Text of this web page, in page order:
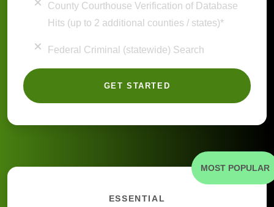
County Courthouse Verification of Database
Hits (up to 2 additional counties / states)*
Federal Criminal (statewide) Search
GET STARTED
MOST POPULAR
ESSENTIAL